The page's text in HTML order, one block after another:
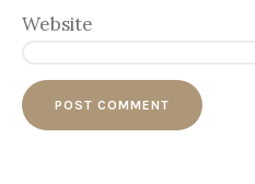
Website